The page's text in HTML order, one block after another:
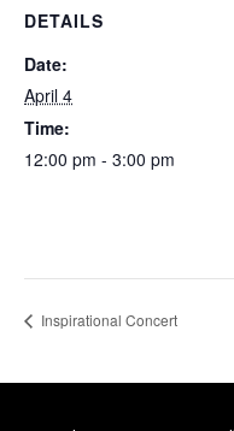
DETAILS
Date:
April 4
Time:
12:00 pm - 3:00 pm
Inspirational Concert